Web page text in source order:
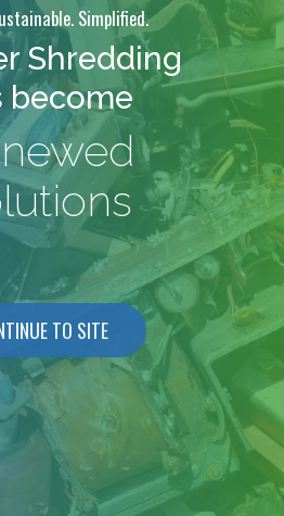
Simplified.
Shredding
become
TO SITE